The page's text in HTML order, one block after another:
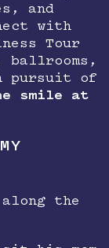
and
with
Tour
ballrooms,
pursuit of
smile at
the